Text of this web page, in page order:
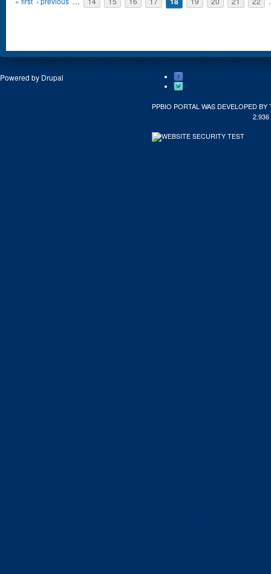
Powered by Drupal
PPBIO PORTAL WAS DEVELOPED